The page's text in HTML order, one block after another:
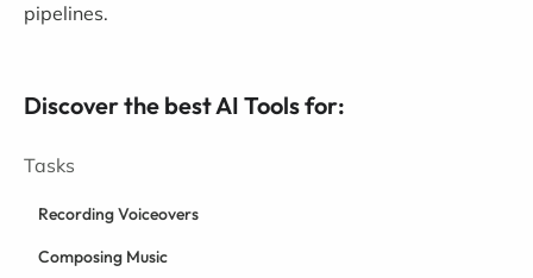
pipelines.
Discover the best AI Tools for:
Tasks
Recording Voiceovers
Composing Music